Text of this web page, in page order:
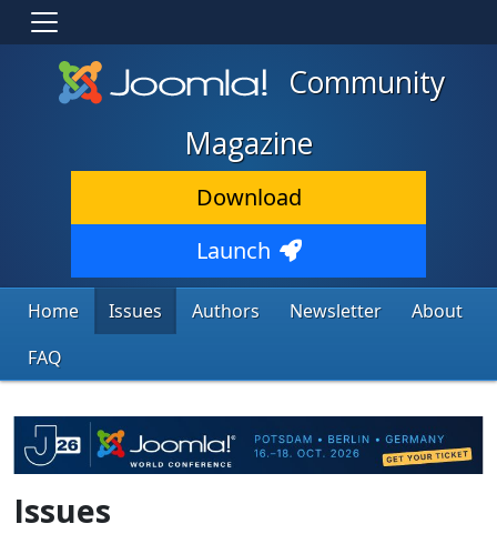
Community
Magazine
Download
Launch
Home Issues Authors Newsletter
About
FAQ
Issues